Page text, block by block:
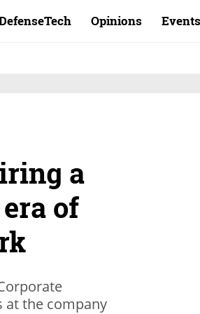
Opinions Events
a
of
at the company